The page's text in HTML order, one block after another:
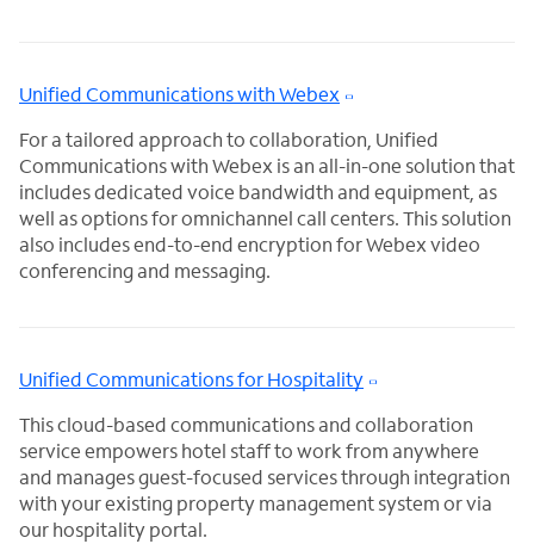
Unified Communications with Webex
For a tailored approach to collaboration, Unified
Communications with Webex is an all-in-one solution that
includes dedicated voice bandwidth and equipment, as
well as options for omnichannel call centers. This solution
also includes end-to-end encryption for Webex video
conferencing and messaging.
Unified Communications for Hospitality
This cloud-based communications and collaboration
service empowers hotel staff to work from anywhere
and manages guest-focused services through integration
with your existing property management system or via
our hospitality portal.